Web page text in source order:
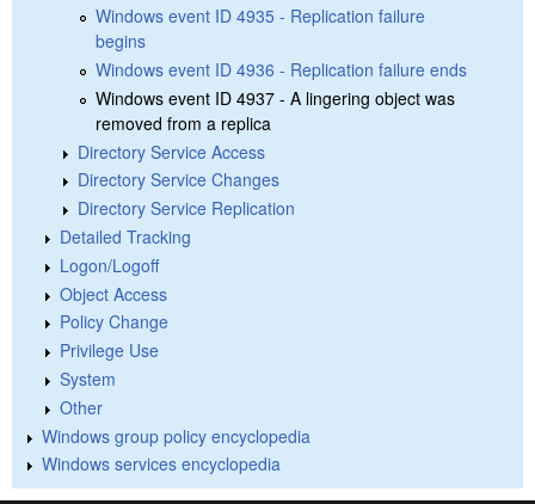
Windows event ID 4935 - Replication failure
begins
Windows event ID 4936 - Replication failure ends
Windows event ID 4937 - A lingering object was
removed from a replica
Directory Service Access
Directory Service Changes
Directory Service Replication
Detailed Tracking
Logon/Logoff
Object Access
Policy Change
Privilege Use
System
Other
Windows group policy encyclopedia
Windows services encyclopedia